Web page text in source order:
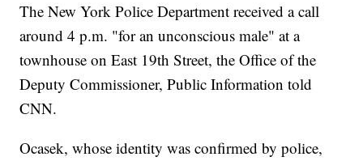
The New York Police Department received a call
around 4 p.m. "for an unconscious male" at a
townhouse on East 19th Street, the Office of the
Deputy Commissioner, Public Information told
CNN.
Ocasek, whose identity was confirmed by police,